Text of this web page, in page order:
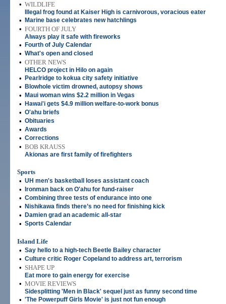
• WILDLIFE
Illegal frog found at Kaiser High is carnivorous, voracious eater
• Marine base celebrates new hatchlings
• FOURTH OF JULY
Always play it safe with fireworks
• Fourth of July Calendar
• What's open and closed
• OTHER NEWS
HELCO project in Hilo on again
• Pearlridge to kokua city safety initiative
• Blowhole victim drowned, autopsy shows
• Maui woman wins $2.2 million in Vegas
• Hawai'i gets $4.9 million welfare-to-work bonus
• O'ahu briefs
• Obituaries
• Awards
• Corrections
• BOB KRAUSS
Akionas are first family of firefighters
Sports
• UH men's basketball loses assistant coach
• Ironman back on O'ahu for fund-raiser
• Combining three tests of endurance into one
• Nishikawa finds there’s no need for finishing kick
• Damien grad an academic all-star
• Sports Calendar
Island Life
• Say hello to a high-tech Beetle Bailey character
• Culture critic Roger Copeland to address art, terrorism
• SHAPE UP
Eat more to gain energy for exercise
• MOVIE REVIEWS
Sidesplitting 'Men in Black' sequel just as funny second time
• 'The Powerpuff Girls Movie' is just not fun enough